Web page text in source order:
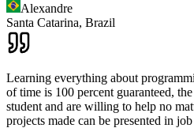
Alexandre
Santa Catarina, Brazil
Learning everything about
of time is 100 percent guaranteed,
student and are willing to help no
projects made can be presented in